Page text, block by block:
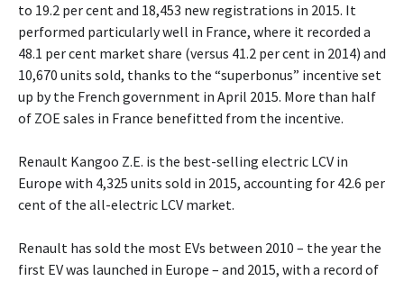
to 19.2 per cent and 18,453 new registrations in 2015. It
performed particularly well in France, where it recorded a
48.1 per cent market share (versus 41.2 per cent in 2014) and
10,670 units sold, thanks to the “superbonus” incentive set
up by the French government in April 2015. More than half
of ZOE sales in France benefitted from the incentive.
Renault Kangoo Z.E. is the best-selling electric LCV in
Europe with 4,325 units sold in 2015, accounting for 42.6 per
cent of the all-electric LCV market.
Renault has sold the most EVs between 2010 – the year the
first EV was launched in Europe – and 2015, with a record of